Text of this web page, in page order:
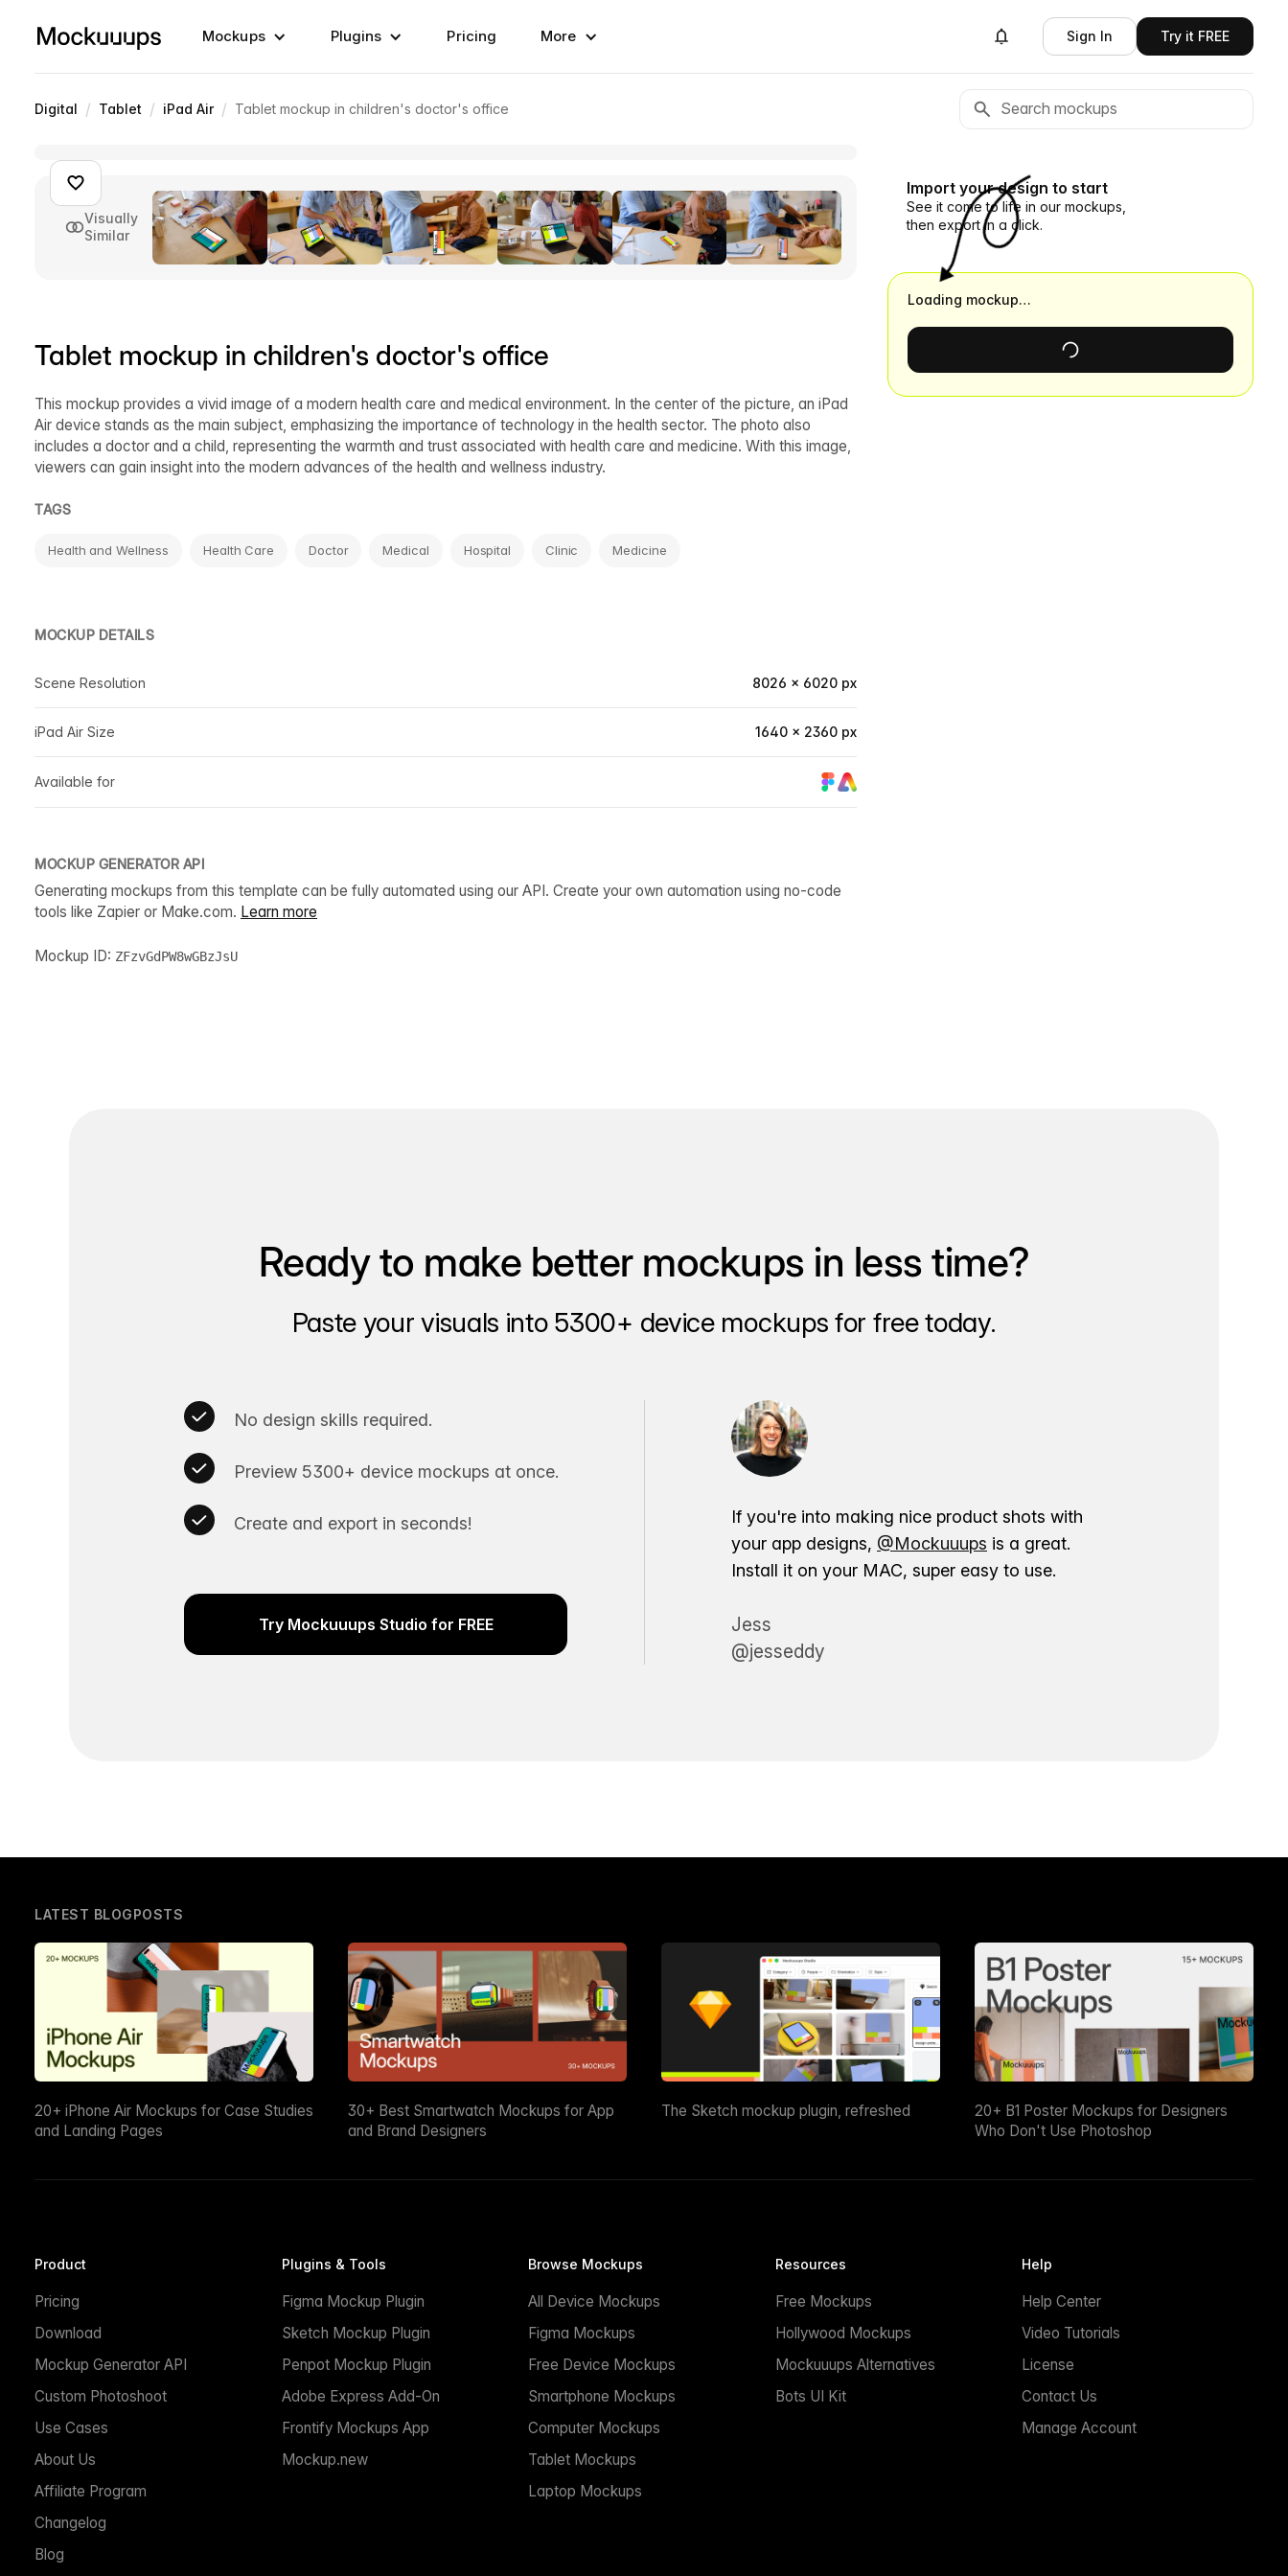
Mockups Plugins Pricing More Sign In Try it FREE
Digital / Tablet / iPad Air / Tablet mockup in children's doctor's office
Visually
Similar
Tablet mockup in children's doctor's office
This mockup provides a vivid image of a modern health care and medical environment. In the center of the picture, an iPad
Air device stands as the main subject, emphasizing the importance of technology in the health sector. The photo also
includes a doctor and a child, representing the warmth and trust associated with health care and medicine. With this image,
viewers can gain insight into the modern advances of the health and wellness industry.
TAGS
Health and Wellness Health Care Doctor Medical Hospital Clinic Medicine
MOCKUP DETAILS
Scene Resolution 8026 × 6020 px
iPad Air Size 1640 × 2360 px
Available for
MOCKUP GENERATOR API
Generating mockups from this template can be fully automated using our API. Create your own automation using no-code
tools like Zapier or Make.com. Learn more
Mockup ID: ZFzvGdPW8wGBzJsU
Import your design to start
See it come to life in our mockups,
then export in a click.
Loading mockup…
Ready to make better mockups in less time?
Paste your visuals into 5300+ device mockups for free today.
No design skills required.
Preview 5300+ device mockups at once.
Create and export in seconds!
Try Mockuuups Studio for FREE
If you're into making nice product shots with
your app designs, @Mockuuups is a great.
Install it on your MAC, super easy to use.
Jess
@jesseddy
LATEST BLOGPOSTS
20+ iPhone Air Mockups for Case Studies
and Landing Pages
30+ Best Smartwatch Mockups for App
and Brand Designers
The Sketch mockup plugin, refreshed
20+ B1 Poster Mockups for Designers
Who Don't Use Photoshop
Product
Pricing
Download
Mockup Generator API
Custom Photoshoot
Use Cases
About Us
Affiliate Program
Changelog
Blog
Plugins & Tools
Figma Mockup Plugin
Sketch Mockup Plugin
Penpot Mockup Plugin
Adobe Express Add-On
Frontify Mockups App
Mockup.new
Browse Mockups
All Device Mockups
Figma Mockups
Free Device Mockups
Smartphone Mockups
Computer Mockups
Tablet Mockups
Laptop Mockups
Resources
Free Mockups
Hollywood Mockups
Mockuuups Alternatives
Bots UI Kit
Help
Help Center
Video Tutorials
License
Contact Us
Manage Account